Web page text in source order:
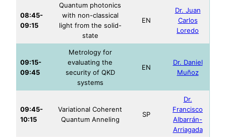
08:45-
09:15
Quantum photonics
with non-classical
light from the solid-
state
EN
Dr. Juan
Carlos
Loredo
09:15-
09:45
Metrology for
evaluating the
security of QKD
systems
EN
Dr. Daniel
Muñoz
09:45-
10:15
Variational Coherent
Quantum Anneling
SP
Dr.
Francisco
Albarrán-
Arriagada